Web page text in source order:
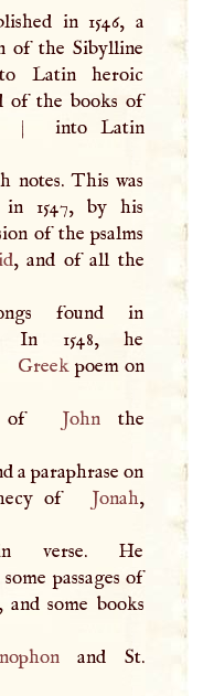
in 1546, a
of the Sibylline
Latin heroic
verse, and of the books of
| into Latin
notes. This was
in 1547, by his
of the psalms
, and of all the
found in
In 1548, he
Greekpoem on
of Johnthe
a paraphrase on
of
Jonah,
verse. He
translated some passages of
and some books
and St.